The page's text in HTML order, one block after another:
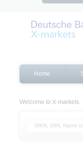
Home
Welcome to X-markets.